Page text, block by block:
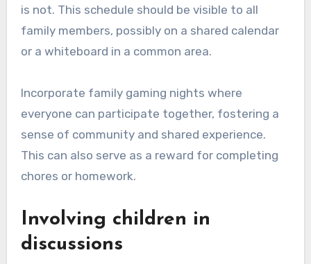
is not. This schedule should be visible to all
family members, possibly on a shared calendar
or a whiteboard in a common area.
Incorporate family gaming nights where
everyone can participate together, fostering a
sense of community and shared experience.
This can also serve as a reward for completing
chores or homework.
Involving children in
discussions